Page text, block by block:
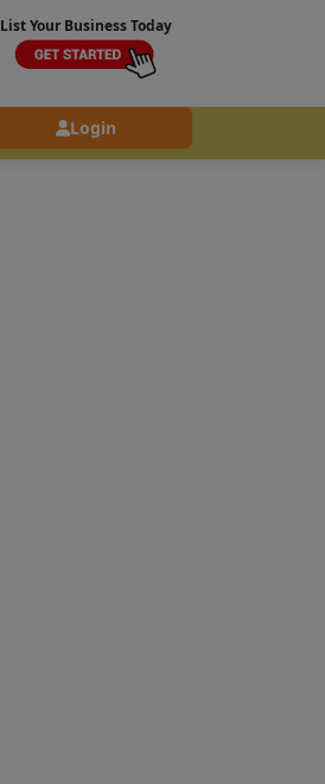
List Your Business Today
Login